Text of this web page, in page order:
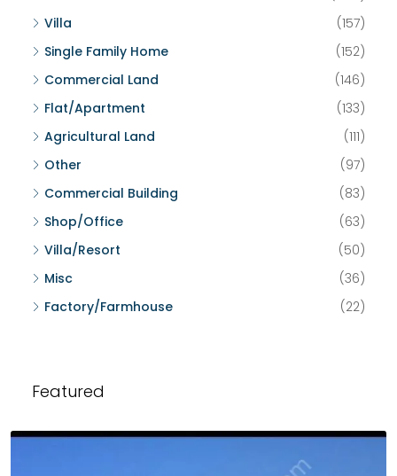
Villa
(157)
Single Family Home
(152)
Commercial Land
(146)
Flat/Apartment
(133)
Agricultural Land
(111)
Other
(97)
Commercial Building
(83)
Shop/Office
(63)
Villa/Resort
(50)
Misc
(36)
Factory/Farmhouse
(22)
Featured